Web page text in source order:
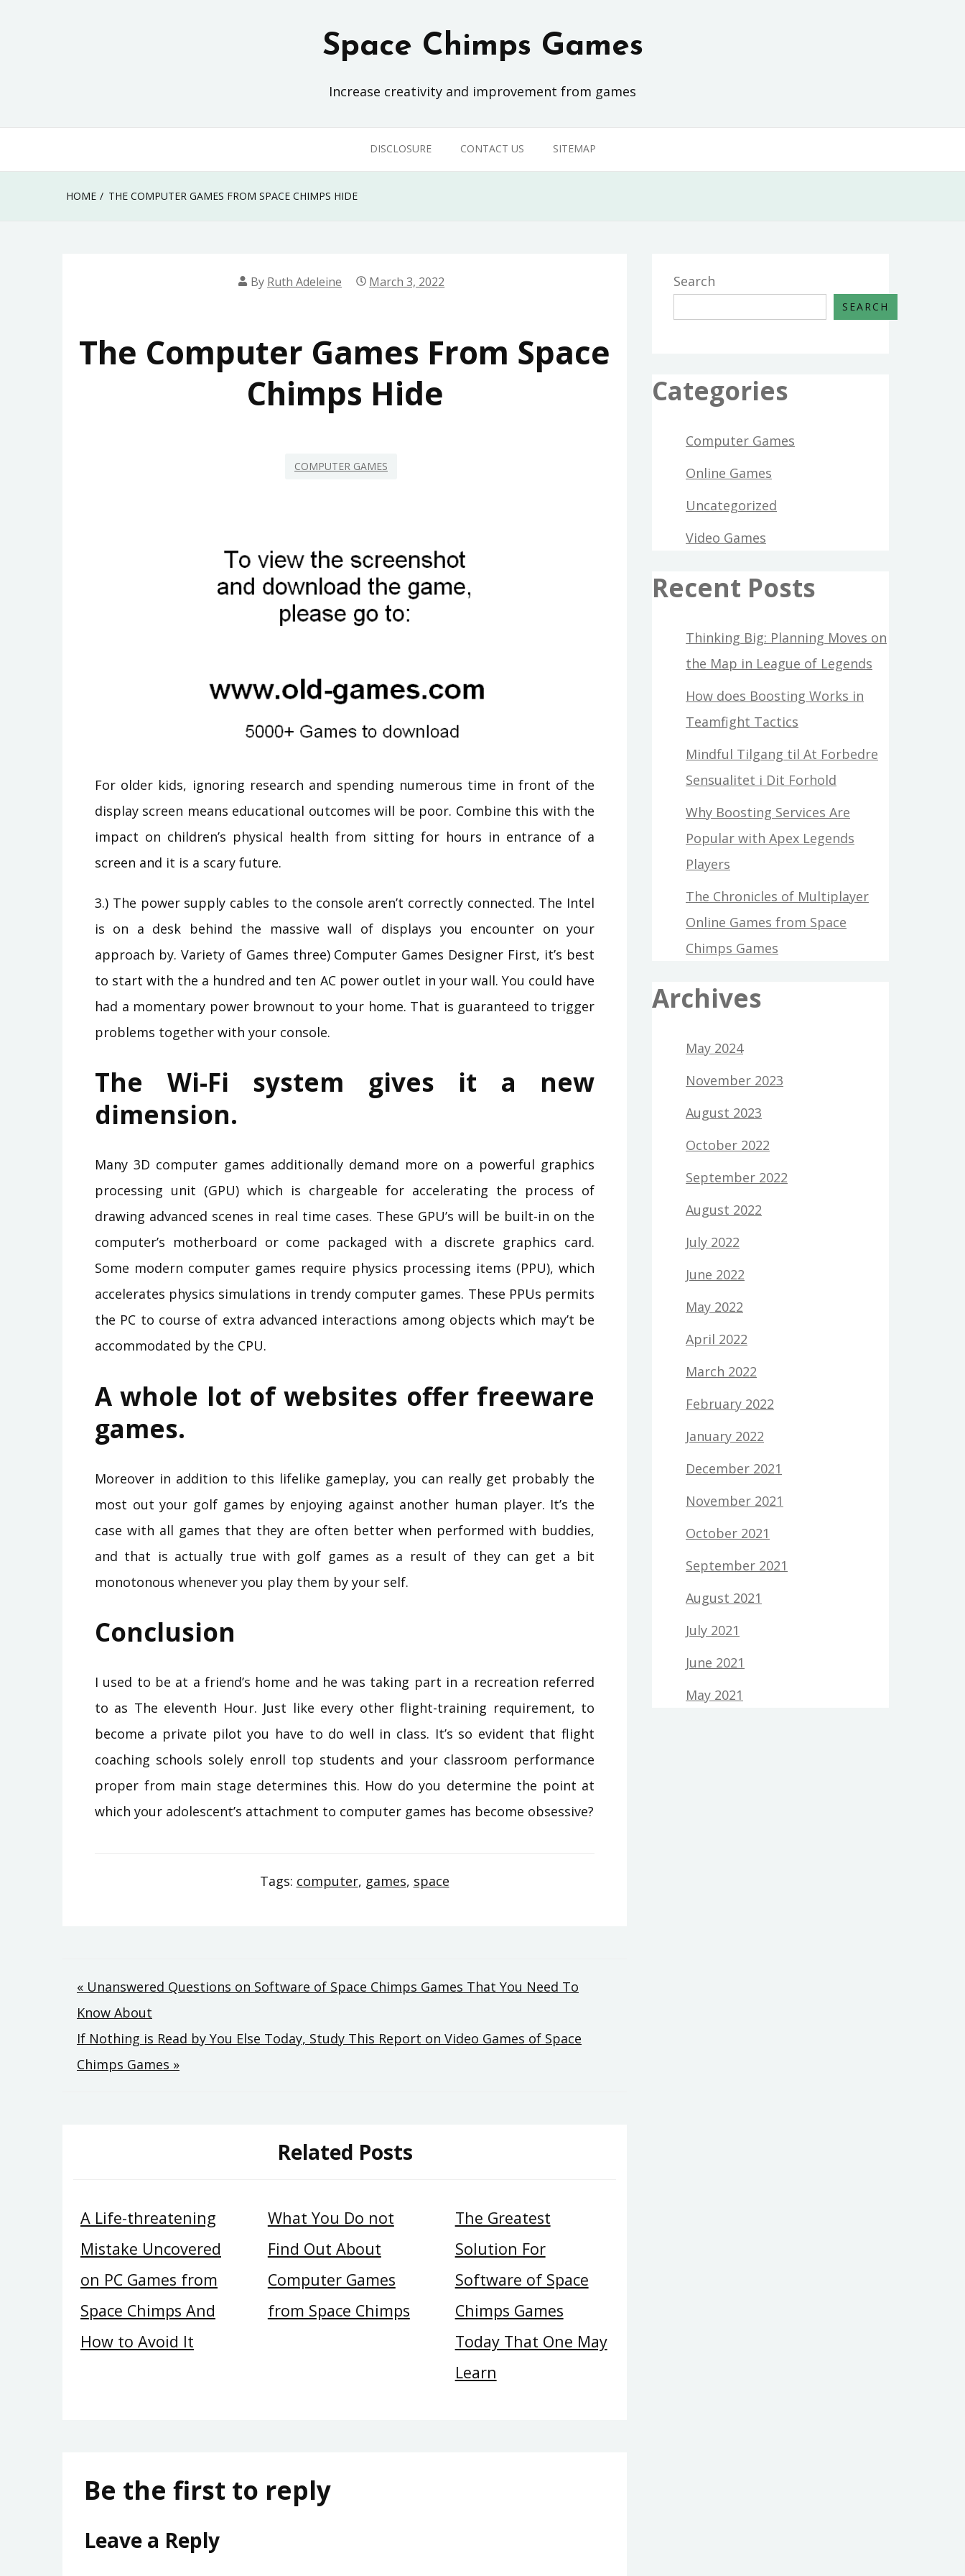
Space Chimps Games
Increase creativity and improvement from games
DISCLOSURE CONTACT US SITEMAP
HOME THE COMPUTER GAMES FROM SPACE CHIMPS HIDE
By Ruth Adeleine March 3, 2022
The Computer Games From Space
Chimps Hide
COMPUTER GAMES
For older kids, ignoring research and spending numerous time in front of the
display screen means educational outcomes will be poor. Combine this with the
impact on children’s physical health from sitting for hours in entrance of a
screen and it is a scary future.
3.) The power supply cables to the console aren’t correctly connected. The Intel
is on a desk behind the massive wall of displays you encounter on your
approach by. Variety of Games three) Computer Games Designer First, it’s best
to start with the a hundred and ten AC power outlet in your wall. You could have
had a momentary power brownout to your home. That is guaranteed to trigger
problems together with your console.
The Wi-Fi system gives it a new
dimension.
Many 3D computer games additionally demand more on a powerful graphics
processing unit (GPU) which is chargeable for accelerating the process of
drawing advanced scenes in real time cases. These GPU’s will be built-in on the
computer’s motherboard or come packaged with a discrete graphics card.
Some modern computer games require physics processing items (PPU), which
accelerates physics simulations in trendy computer games. These PPUs permits
the PC to course of extra advanced interactions among objects which may’t be
accommodated by the CPU.
A whole lot of websites offer freeware
games.
Moreover in addition to this lifelike gameplay, you can really get probably the
most out your golf games by enjoying against another human player. It’s the
case with all games that they are often better when performed with buddies,
and that is actually true with golf games as a result of they can get a bit
monotonous whenever you play them by your self.
Conclusion
I used to be at a friend’s home and he was taking part in a recreation referred
to as The eleventh Hour. Just like every other flight-training requirement, to
become a private pilot you have to do well in class. It’s so evident that flight
coaching schools solely enroll top students and your classroom performance
proper from main stage determines this. How do you determine the point at
which your adolescent’s attachment to computer games has become obsessive?
Tags: computer, games, space
Post
navigation
« Unanswered Questions on Software of Space Chimps Games That You Need To
Know About
If Nothing is Read by You Else Today, Study This Report on Video Games of Space
Chimps Games »
Related Posts
A Life-threatening
Mistake Uncovered
on PC Games from
Space Chimps And
How to Avoid It
What You Do not
Find Out About
Computer Games
from Space Chimps
The Greatest
Solution For
Software of Space
Chimps Games
Today That One May
Learn
Be the first to reply
Leave a Reply
Search
SEARCH
Categories
Computer Games
Online Games
Uncategorized
Video Games
Recent Posts
Thinking Big: Planning Moves on
the Map in League of Legends
How does Boosting Works in
Teamfight Tactics
Mindful Tilgang til At Forbedre
Sensualitet i Dit Forhold
Why Boosting Services Are
Popular with Apex Legends
Players
The Chronicles of Multiplayer
Online Games from Space
Chimps Games
Archives
May 2024
November 2023
August 2023
October 2022
September 2022
August 2022
July 2022
June 2022
May 2022
April 2022
March 2022
February 2022
January 2022
December 2021
November 2021
October 2021
September 2021
August 2021
July 2021
June 2021
May 2021